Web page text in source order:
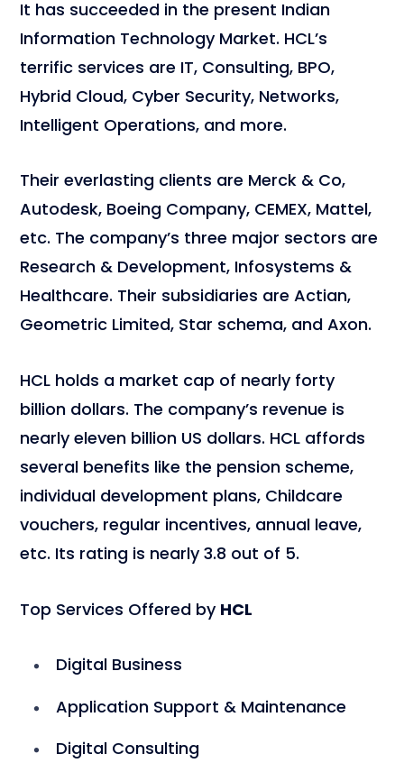
It has succeeded in the present Indian
Information Technology Market. HCL’s
terrific services are IT, Consulting, BPO,
Hybrid Cloud, Cyber Security, Networks,
Intelligent Operations, and more.
Their everlasting clients are Merck & Co,
Autodesk, Boeing Company, CEMEX, Mattel,
etc. The company’s three major sectors are
Research & Development, Infosystems &
Healthcare. Their subsidiaries are Actian,
Geometric Limited, Star schema, and Axon.
HCL holds a market cap of nearly forty
billion dollars. The company’s revenue is
nearly eleven billion US dollars. HCL affords
several benefits like the pension scheme,
individual development plans, Childcare
vouchers, regular incentives, annual leave,
etc. Its rating is nearly 3.8 out of 5.
Top Services Offered by HCL
Digital Business
Application Support & Maintenance
Digital Consulting